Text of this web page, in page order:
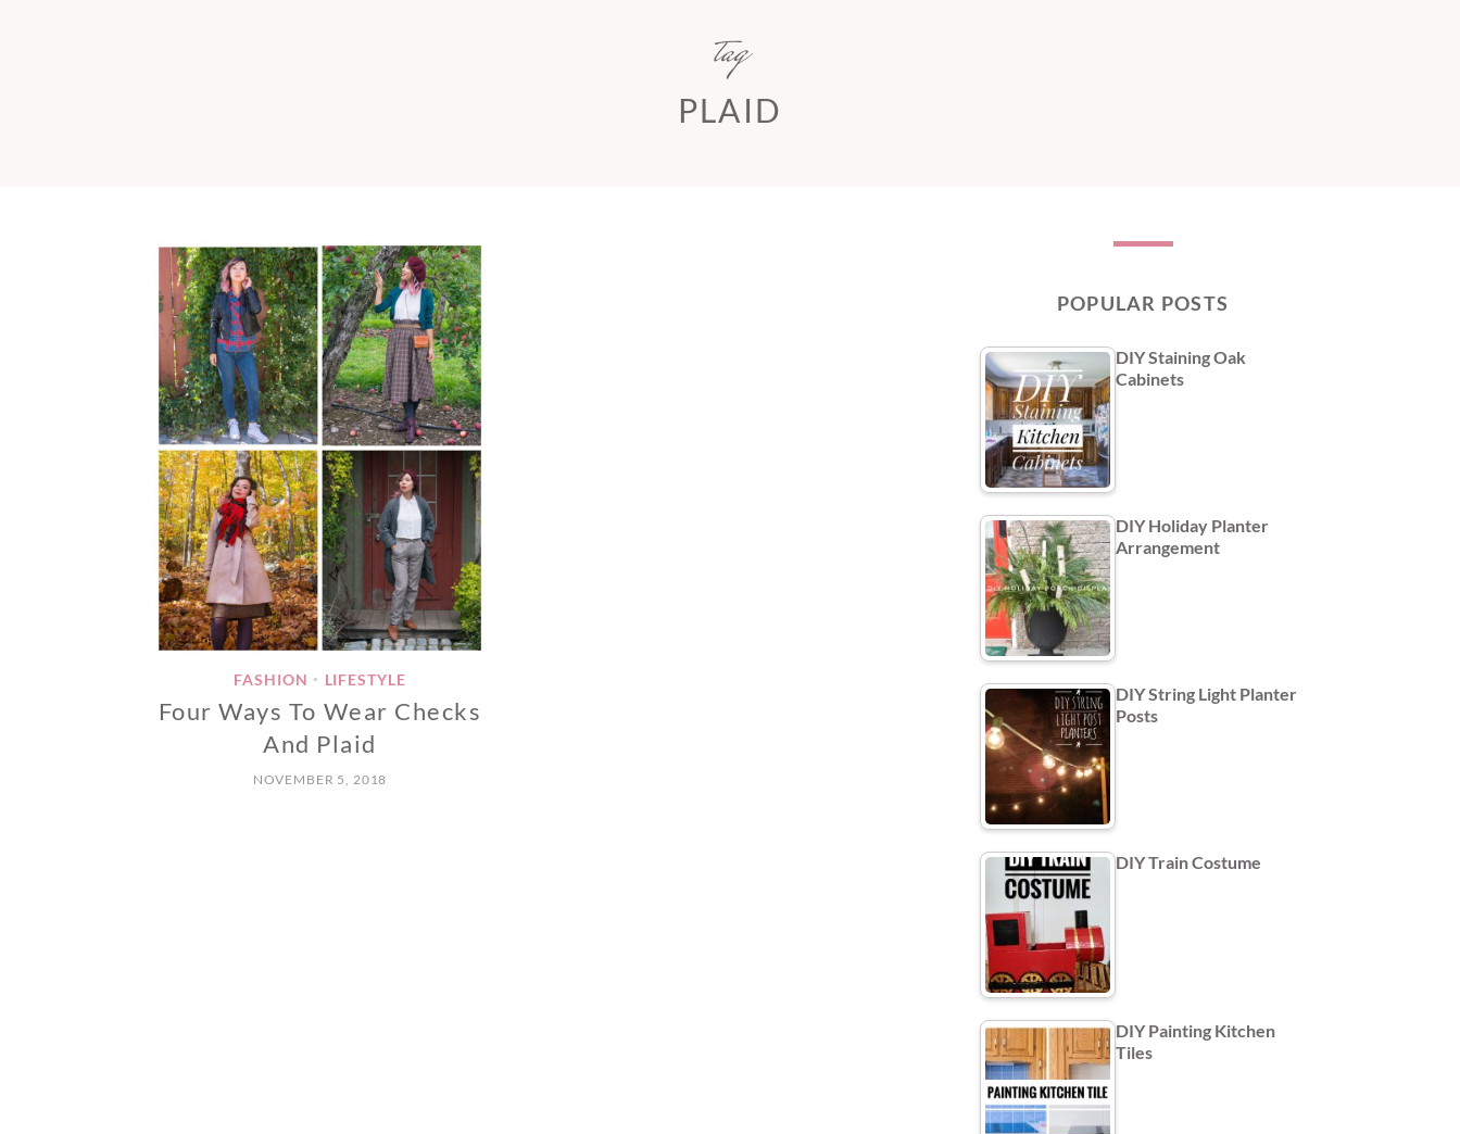
tag
PLAID
FASHION • LIFESTYLE
Four Ways To Wear Checks
And Plaid
NOVEMBER 5, 2018
POPULAR POSTS
DIY Staining Oak
Cabinets
DIY Holiday Planter
Arrangement
DIY String Light Planter
Posts
DIY Train Costume
DIY Painting Kitchen
Tiles